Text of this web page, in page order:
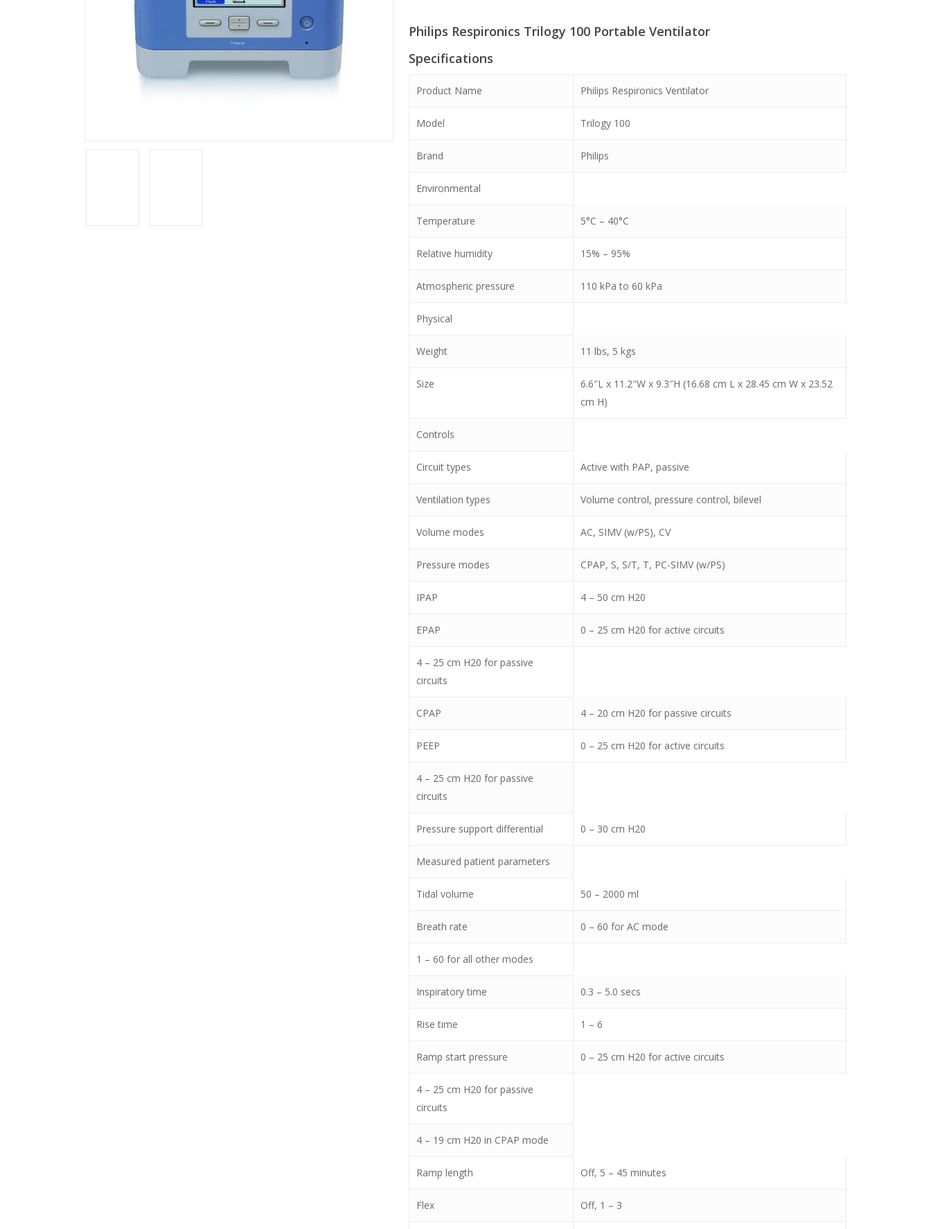
was:
৳ 850,000.৳ 720,000.
Philips Respironics Trilogy 100 Portable Ventilator
Specifications
Product Name Philips Respironics Ventilator
Model Trilogy 100
Brand Philips
Environmental
Temperature 5°C – 40°C
Relative humidity 15% – 95%
Atmospheric pressure 110 kPa to 60 kPa
Physical
Weight 11 lbs, 5 kgs
Size
6.6″L x 11.2″W x 9.3″H (16.68 cm L x 28.45 cm W x 23.52
cm H)
Controls
Circuit types Active with PAP, passive
Ventilation types Volume control, pressure control, bilevel
Volume modes AC, SIMV (w/PS), CV
Pressure modes CPAP, S, S/T, T, PC-SIMV (w/PS)
IPAP 4 – 50 cm H20
EPAP 0 – 25 cm H20 for active circuits
4 – 25 cm H20 for passive
circuits
CPAP 4 – 20 cm H20 for passive circuits
PEEP 0 – 25 cm H20 for active circuits
4 – 25 cm H20 for passive
circuits
Pressure support differential 0 – 30 cm H20
Measured patient parameters
Tidal volume 50 – 2000 ml
Breath rate 0 – 60 for AC mode
1 – 60 for all other modes
Inspiratory time 0.3 – 5.0 secs
Rise time 1 – 6
Ramp start pressure 0 – 25 cm H20 for active circuits
4 – 25 cm H20 for passive
circuits
4 – 19 cm H20 in CPAP mode
Ramp length Off, 5 – 45 minutes
Flex Off, 1 – 3